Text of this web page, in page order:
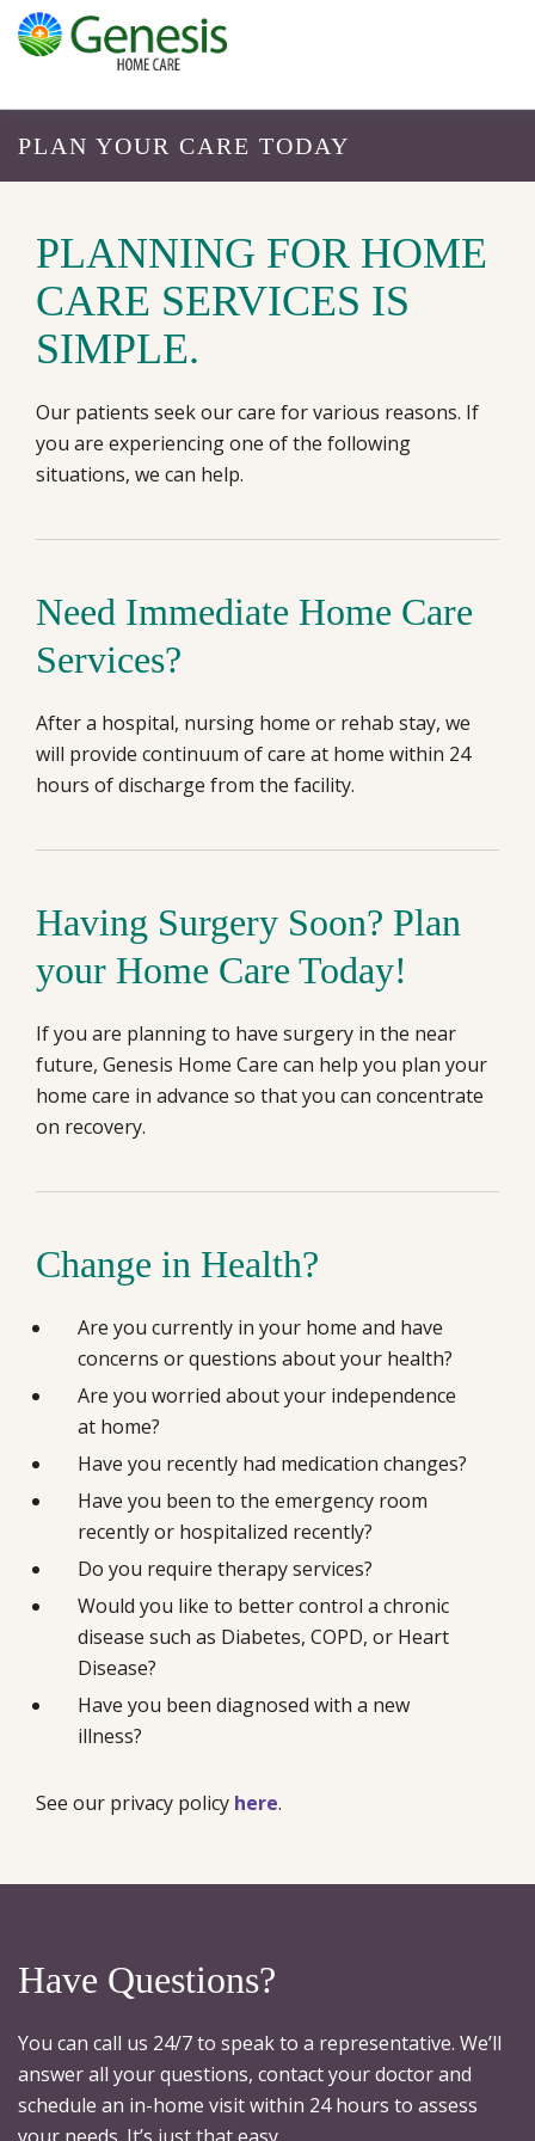
PLAN YOUR CARE TODAY
PLANNING FOR HOME
CARE SERVICES IS
SIMPLE.
Our patients seek our care for various reasons. If
you are experiencing one of the following
situations, we can help.
Need Immediate Home Care
Services?
After a hospital, nursing home or rehab stay, we
will provide continuum of care at home within 24
hours of discharge from the facility.
Having Surgery Soon? Plan
your Home Care Today!
If you are planning to have surgery in the near
future, Genesis Home Care can help you plan your
home care in advance so that you can concentrate
on recovery.
Change in Health?
Are you currently in your home and have
concerns or questions about your health?
Are you worried about your independence
at home?
Have you recently had medication changes?
Have you been to the emergency room
recently or hospitalized recently?
Do you require therapy services?
Would you like to better control a chronic
disease such as Diabetes, COPD, or Heart
Disease?
Have you been diagnosed with a new
illness?
See our privacy policy here.
Have Questions?
You can call us 24/7 to speak to a representative. We’ll
answer all your questions, contact your doctor and
schedule an in-home visit within 24 hours to assess